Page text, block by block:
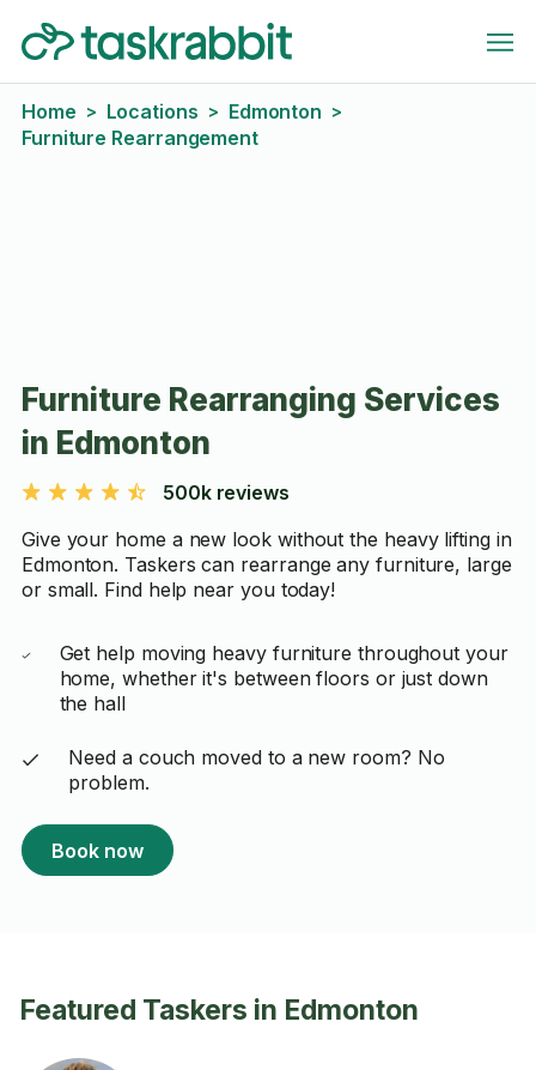
Home > Locations > Edmonton >
Furniture Rearrangement
Furniture Rearranging Services
in Edmonton
500k reviews
Give your home a new look without the heavy lifting in
Edmonton. Taskers can rearrange any furniture, large
or small. Find help near you today!
Get help moving heavy furniture throughout your
home, whether it's between floors or just down
the hall
Need a couch moved to a new room? No
problem.
Book now
Featured Taskers in Edmonton